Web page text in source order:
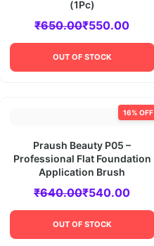
(1Pc)
₹650.00₹550.00
OUT OF STOCK
16% OFF
Praush Beauty P05 –
Professional Flat Foundation
Application Brush
₹640.00₹540.00
OUT OF STOCK